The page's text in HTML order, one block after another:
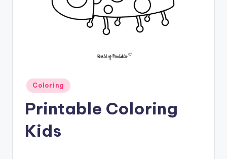
Posted
in
Coloring
Printable Coloring
Kids